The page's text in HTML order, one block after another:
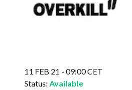
11 FEB 21 - 09:00 CET
Status: Available